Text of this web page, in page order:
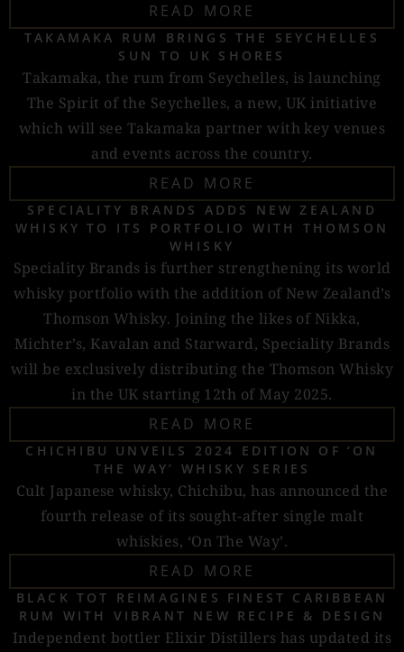
READ MORE
TAKAMAKA RUM BRINGS THE SEYCHELLES
SUN TO UK SHORES
Takamaka, the rum from Seychelles, is launching
The Spirit of the Seychelles, a new, UK initiative
which will see Takamaka partner with key venues
and events across the country.
READ MORE
SPECIALITY BRANDS ADDS NEW ZEALAND
WHISKY TO ITS PORTFOLIO WITH THOMSON
WHISKY
Speciality Brands is further strengthening its world
whisky portfolio with the addition of New Zealand’s
Thomson Whisky. Joining the likes of Nikka,
Michter’s, Kavalan and Starward, Speciality Brands
will be exclusively distributing the Thomson Whisky
in the UK starting 12th of May 2025.
READ MORE
CHICHIBU UNVEILS 2024 EDITION OF ‘ON
THE WAY’ WHISKY SERIES
Cult Japanese whisky, Chichibu, has announced the
fourth release of its sought-after single malt
whiskies, ‘On The Way’.
READ MORE
BLACK TOT REIMAGINES FINEST CARIBBEAN
RUM WITH VIBRANT NEW RECIPE & DESIGN
Independent bottler Elixir Distillers has updated its